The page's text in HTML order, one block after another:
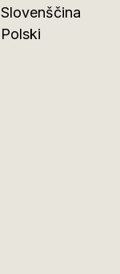
Slovenščina
Polski